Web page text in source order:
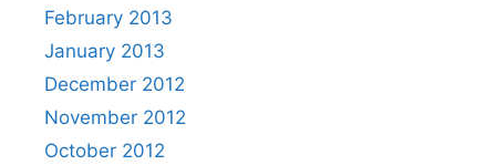
February 2013
January 2013
December 2012
November 2012
October 2012